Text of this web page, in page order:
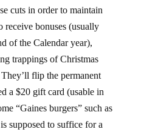
cuts in order to maintain
receive bonuses (usually
of the Calendar year),
trappings of Christmas
flip the permanent
a $20 gift card (usable in
“Gaines burgers” such as
supposed to suffice for a